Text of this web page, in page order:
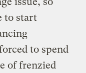
to start
to spend
of frenzied